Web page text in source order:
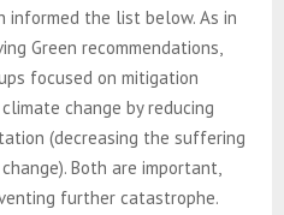
informed the list below. As in
Green recommendations,
focused on mitigation
change by reducing
(decreasing the suffering
Both are important,
further catastrophe.